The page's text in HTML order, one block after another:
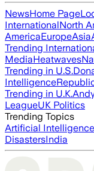
NewsHome Page
InternationalNorth
AmericaEuropeAsia
Trending
MediaHeatwaves
Trending in U.S.
Intelligence
Trending in U.K.
LeagueUK Politics
Trending Topics
Artificial Intelligence
DisastersIndia